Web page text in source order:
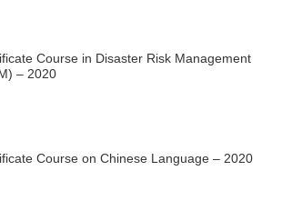
Course in Disaster Risk Management
– 2020
Course on Chinese Language – 2020